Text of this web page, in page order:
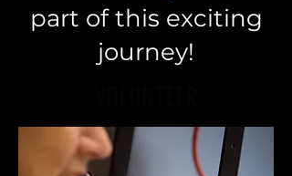
part of this exciting
journey!